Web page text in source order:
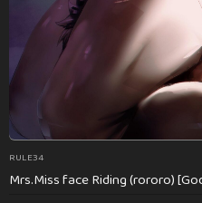
RULE34
Mrs.Miss face Riding (rororo)